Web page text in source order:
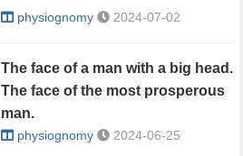
physiognomy 2024-07-02
The face of a man with a big head.
The face of the most prosperous
man.
physiognomy 2024-06-25